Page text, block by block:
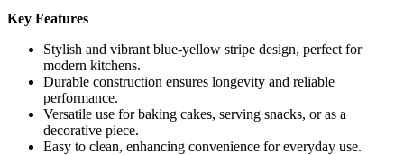
Key Features
Stylish and vibrant blue-yellow stripe design, perfect for
modern kitchens.
Durable construction ensures longevity and reliable
performance.
Versatile use for baking cakes, serving snacks, or as a
decorative piece.
Easy to clean, enhancing convenience for everyday use.